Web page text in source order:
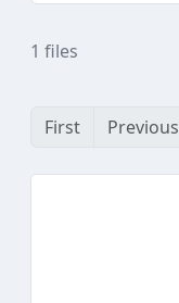
1 files
First Previous